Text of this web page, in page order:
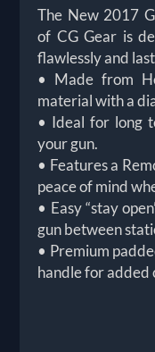
The New 2017
of CG Gear is
flawlessly and
• Made from
material with a
• Ideal for long
your gun.
• Features a
peace of mind
• Easy “stay
gun between
• Premium
handle for added